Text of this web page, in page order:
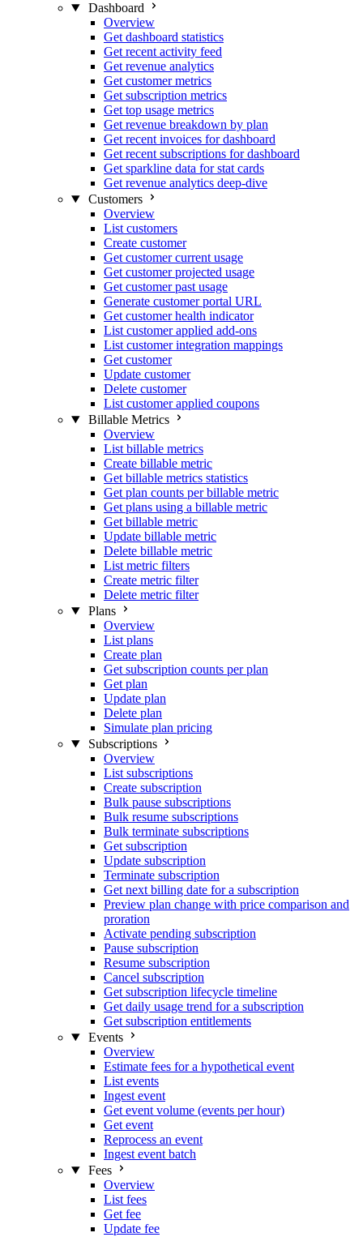
Dashboard
Overview
Get dashboard statistics
Get recent activity feed
Get revenue analytics
Get customer metrics
Get subscription metrics
Get top usage metrics
Get revenue breakdown by plan
Get recent invoices for dashboard
Get recent subscriptions for dashboard
Get sparkline data for stat cards
Get revenue analytics deep-dive
Customers
Overview
List customers
Create customer
Get customer current usage
Get customer projected usage
Get customer past usage
Generate customer portal URL
Get customer health indicator
List customer applied add-ons
List customer integration mappings
Get customer
Update customer
Delete customer
List customer applied coupons
Billable Metrics
Overview
List billable metrics
Create billable metric
Get billable metrics statistics
Get plan counts per billable metric
Get plans using a billable metric
Get billable metric
Update billable metric
Delete billable metric
List metric filters
Create metric filter
Delete metric filter
Plans
Overview
List plans
Create plan
Get subscription counts per plan
Get plan
Update plan
Delete plan
Simulate plan pricing
Subscriptions
Overview
List subscriptions
Create subscription
Bulk pause subscriptions
Bulk resume subscriptions
Bulk terminate subscriptions
Get subscription
Update subscription
Terminate subscription
Get next billing date for a subscription
Preview plan change with price comparison and
proration
Activate pending subscription
Pause subscription
Resume subscription
Cancel subscription
Get subscription lifecycle timeline
Get daily usage trend for a subscription
Get subscription entitlements
Events
Overview
Estimate fees for a hypothetical event
List events
Ingest event
Get event volume (events per hour)
Get event
Reprocess an event
Ingest event batch
Fees
Overview
List fees
Get fee
Update fee